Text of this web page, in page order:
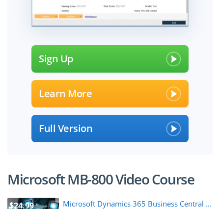
Sign Up
Learn More
Full Version
Microsoft MB-800 Video Course
$24.99 Microsoft Dynamics 365 Business Central ...